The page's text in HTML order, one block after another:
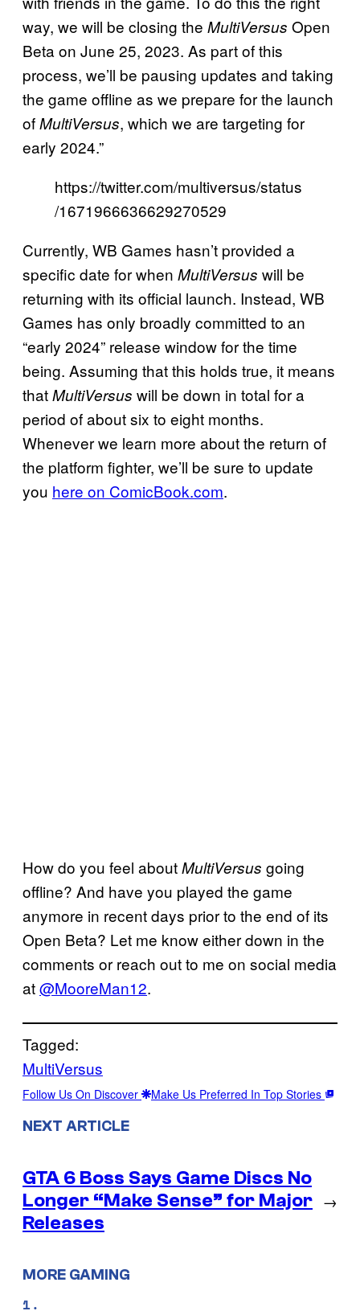
way, we will be closing the MultiVersus Open
Beta on June 25, 2023. As part of this
process, we’ll be pausing updates and taking
the game offline as we prepare for the launch
ofMultiVersus, which we are targeting for
early 2024.”
https://twitter.com/multiversus/status
/1671966636629270529
Currently, WB Games hasn’t provided a
specific date for when MultiVersus will be
returning with its official launch. Instead, WB
Games has only broadly committed to an
“early 2024” release window for the time
being. Assuming that this holds true, it means
thatMultiVersus will be down in total for a
period of about six to eight months.
Whenever we learn more about the return of
the platform fighter, we’ll be sure to update
you here on ComicBook.com.
How do you feel aboutMultiVersus going
offline? And have you played the game
anymore in recent days prior to the end of its
Open Beta? Let me know either down in the
comments or reach out to me on social media
at@MooreMan12.
Tagged:
MultiVersus
Follow Us On Discover Make Us Preferred In Top Stories
NEXT ARTICLE
GTA 6 Boss Says Game Discs No
Longer “Make Sense” for Major
Releases
→
MORE GAMING